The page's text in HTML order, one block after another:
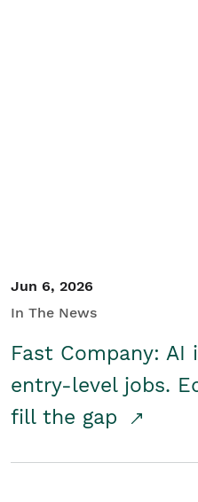
Jun 6, 2026
In The News
Fast Company: AI
entry-level jobs.
fill the gap